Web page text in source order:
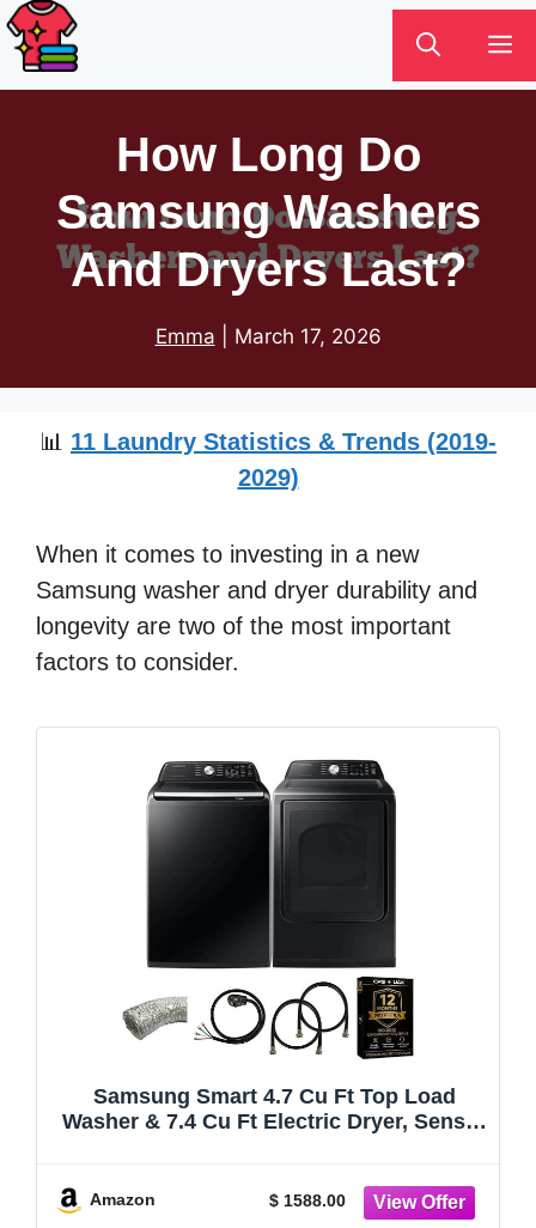
Skip
to
content
How Long Do
Samsung Washers
And Dryers Last?
Emma March 17, 2026
📊 11 Laundry Statistics & Trends (2019-
2029)
When it comes to investing in a new
Samsung washer and dryer durability and
longevity are two of the most important
factors to consider.
Samsung Smart 4.7 Cu Ft Top Load
Washer & 7.4 Cu Ft Electric Dryer, Sensor
Vent Duct, 1 Year CPS Protection Bundle
Amazon $ 1588.00